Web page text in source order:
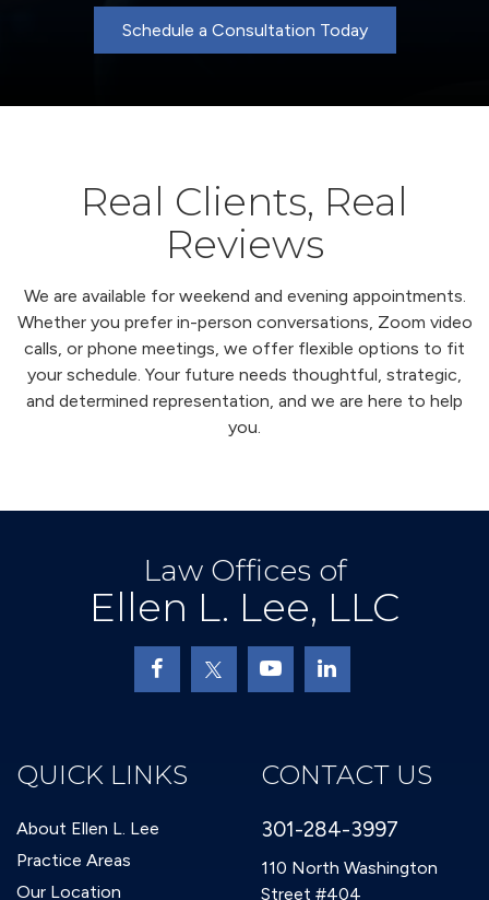
Schedule a Consultation Today
Real Clients, Real
Reviews
We are available for weekend and evening appointments.
Whether you prefer in-person conversations, Zoom video
calls, or phone meetings, we offer flexible options to fit
your schedule. Your future needs thoughtful, strategic,
and determined representation, and we are here to help
you.
Law Offices of
Ellen L. Lee, LLC
QUICK LINKS
About Ellen L. Lee
Practice Areas
Our Location
CONTACT US
301-284-3997
110 North Washington
Street #404